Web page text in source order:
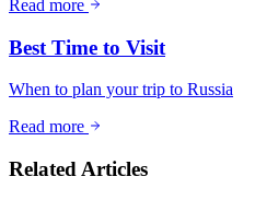
Read more
Best Time to Visit
When to plan your trip to Russia
Read more
Related Articles